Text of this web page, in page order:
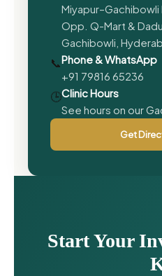
Miyapur–Gachibowli
Opp. Q-Mart &
Gachibowli,
📞Phone & WhatsApp
+91 79816 65236
🕒Clinic Hours
See hours on our
Get
Start Your